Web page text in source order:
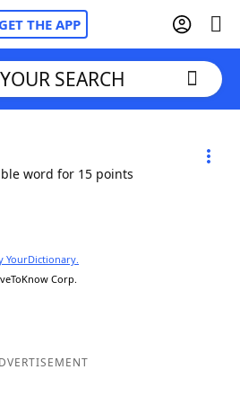
GET THE APP
Cheat
SEARCH
word for 15 points
YourDictionary.
Corp.